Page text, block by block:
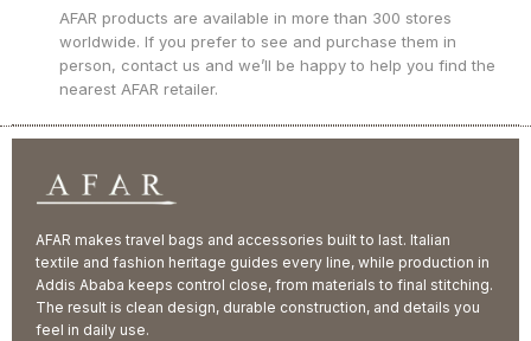
AFAR products are available in more than 300 stores
worldwide. If you prefer to see and purchase them in
person, contact us and we’ll be happy to help you find the
nearest AFAR retailer.
AFAR makes travel bags and accessories built to last. Italian
textile and fashion heritage guides every line, while production in
Addis Ababa keeps control close, from materials to final stitching.
The result is clean design, durable construction, and details you
feel in daily use.